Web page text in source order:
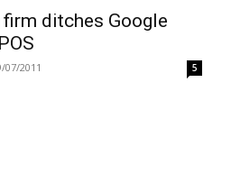
ditches Google
07/2011 5